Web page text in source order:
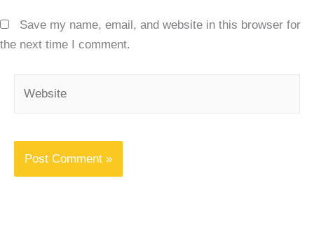
Save my name, email, and website in this browser for
the next time I comment.